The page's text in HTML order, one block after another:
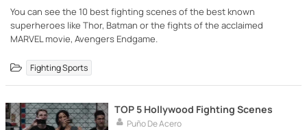
You can see the 10 best fighting scenes of the best known
superheroes like Thor, Batman or the fights of the acclaimed
Fighting Sports
TOP 5 Hollywood Fighting Scenes
Puño De Acero